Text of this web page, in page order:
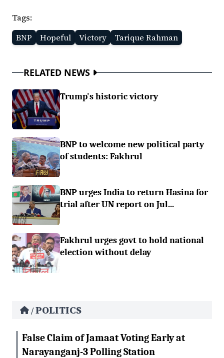
Tags:
BNP
Hopeful Victory Tarique Rahman
RELATED NEWS
Trump's historic victory
BNP to welcome new political party
of students: Fakhrul
BNP urges India to return Hasina for
trial after UN report on Jul...
Fakhrul urges govt to hold national
election without delay
/POLITICS
False Claim of Jamaat Voting Early at
Narayanganj-3 Polling Station